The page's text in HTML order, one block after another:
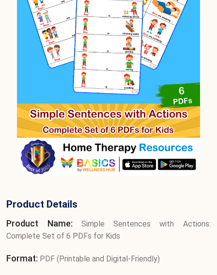
Product Details
Product Name: Simple Sentences with Actions:
Complete Set of 6 PDFs for Kids
Format: PDF (Printable and Digital-Friendly)